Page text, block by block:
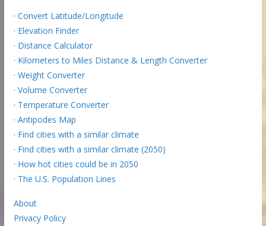
· Convert Latitude/Longitude
· Elevation Finder
· Distance Calculator
· Kilometers to Miles Distance & Length Converter
· Weight Converter
· Volume Converter
· Temperature Converter
· Antipodes Map
· Find cities with a similar climate
· Find cities with a similar climate (2050)
· How hot cities could be in 2050
· The U.S. Population Lines
About
Privacy Policy